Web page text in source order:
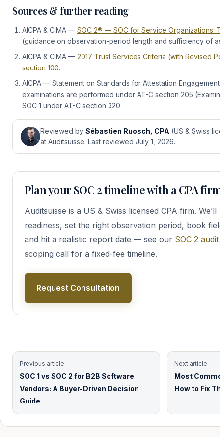
Sources & further reading
AICPA & CIMA — SOC 2® — SOC for Service Organizations:
(guidance on observation-period length and sufficiency of
AICPA & CIMA — 2017 Trust Services Criteria (with Revised
section 100.
AICPA — Statement on Standards for Attestation
examinations are performed under AT-C section 205
SOC 1 under AT-C section 320.
Reviewed by Sébastien Ruosch, CPA (US & Swiss
at Auditsuisse. Last reviewed July 1, 2026.
Plan your SOC 2 timeline with a CPA
Auditsuisse is a US & Swiss licensed CPA firm.
readiness, set the right observation period, book
and hit a realistic report date — see our SOC 2
scoping call for a fixed-fee timeline.
Request Consultation
Previous article
SOC 1 vs SOC 2 for B2B Software
Vendors: A Buyer-Driven Decision
Guide
Next article
Most
How to Fix